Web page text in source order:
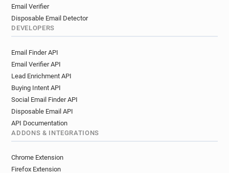
Email Verifier
Disposable Email Detector
DEVELOPERS
Email Finder API
Email Verifier API
Lead Enrichment API
Buying Intent API
Social Email Finder API
Disposable Email API
API Documentation
ADDONS & INTEGRATIONS
Chrome Extension
Firefox Extension